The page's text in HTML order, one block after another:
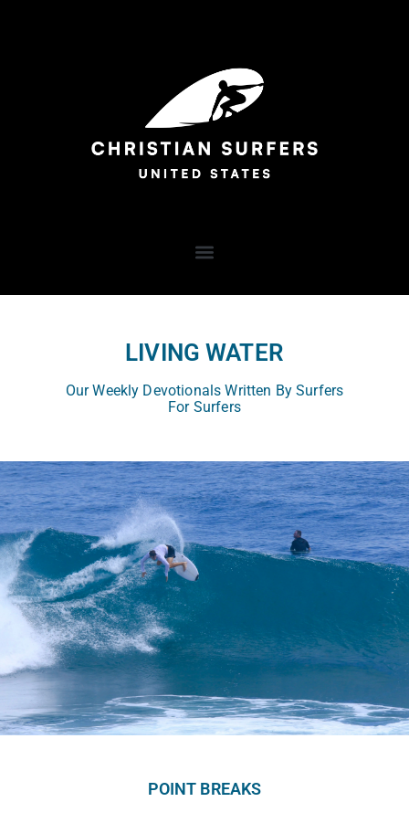
LIVING WATER
Our Weekly Devotionals Written By Surfers
For Surfers
POINT BREAKS